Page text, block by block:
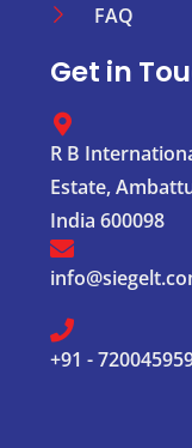
FAQ
Get in
R B
Estate,
India 600098
+91 -